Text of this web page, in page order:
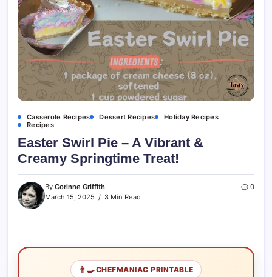
Casserole Recipes Dessert Recipes
Holiday Recipes
Recipes
Easter Swirl Pie – A Vibrant &
Creamy Springtime Treat!
By Corinne Griffith
March 15, 2025
3 Min Read
0
👨‍🍳CHEFMANIAC PRINTABLE